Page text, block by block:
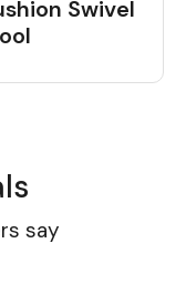
Swivel
say